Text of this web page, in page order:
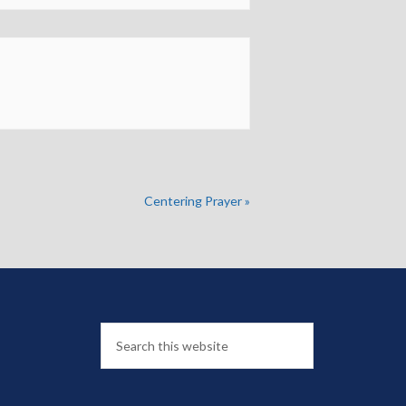
Centering Prayer»